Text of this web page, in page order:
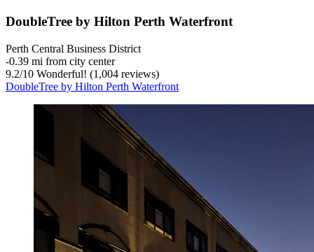
DoubleTree by Hilton Perth Waterfront
Perth Central Business District
‐0.39 mi from city center
9.2/10 Wonderful! (1,004 reviews)
DoubleTree by Hilton Perth Waterfront